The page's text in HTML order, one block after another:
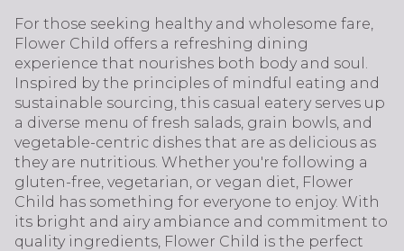
For those seeking healthy and wholesome fare,
Flower Child offers a refreshing dining
experience that nourishes both body and soul.
Inspired by the principles of mindful eating and
sustainable sourcing, this casual eatery serves up
a diverse menu of fresh salads, grain bowls, and
vegetable-centric dishes that are as delicious as
they are nutritious. Whether you're following a
gluten-free, vegetarian, or vegan diet, Flower
Child has something for everyone to enjoy. With
its bright and airy ambiance and commitment to
quality ingredients, Flower Child is the perfect